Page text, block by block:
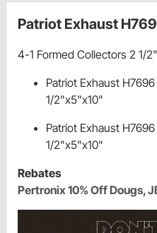
Patriot Exhaust
4-1 Formed Collectors 2 1/
Patriot Exhaust
1/2"x5"x10"
Patriot Exhaust
1/2"x5"x10"
Rebates
Pertronix 10% Off Dougs,